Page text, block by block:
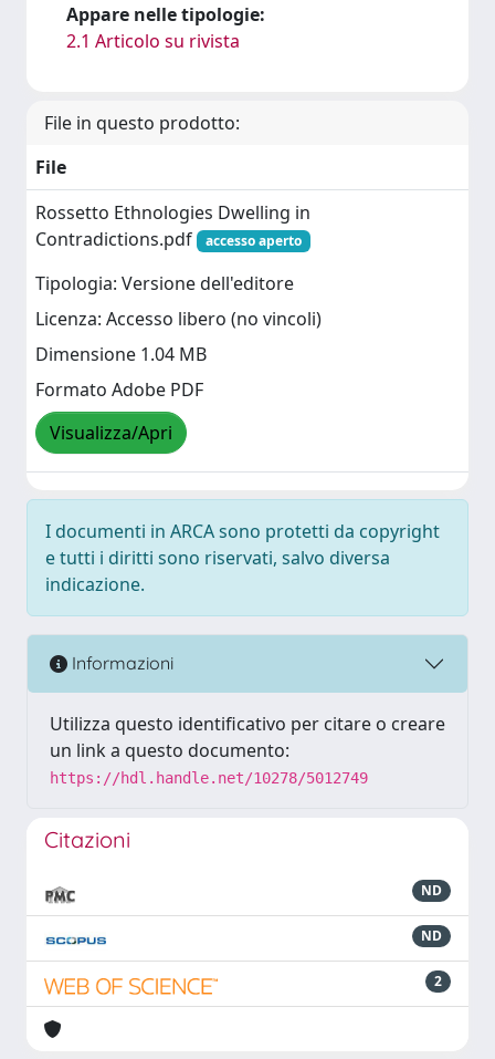
Appare nelle tipologie:
2.1 Articolo su rivista
File in questo prodotto:
File
Rossetto Ethnologies Dwelling in
Contradictions.pdf
accesso aperto
Tipologia: Versione dell'editore
Licenza: Accesso libero (no vincoli)
Dimensione 1.04 MB
Formato Adobe PDF
Visualizza/Apri
I documenti in ARCA sono protetti da copyright
e tutti i diritti sono riservati, salvo diversa
indicazione.
Informazioni
Utilizza questo identificativo per citare o creare
un link a questo documento:
https://hdl.handle.net/10278/5012749
Citazioni
ND
ND
2